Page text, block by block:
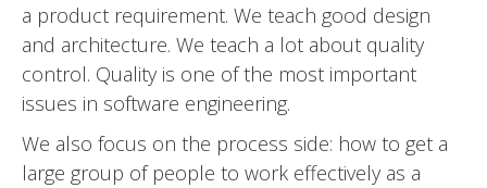
a product requirement. We teach good design
and architecture. We teach a lot about quality
control. Quality is one of the most important
issues in software engineering.
We also focus on the process side: how to get a
large group of people to work effectively as a